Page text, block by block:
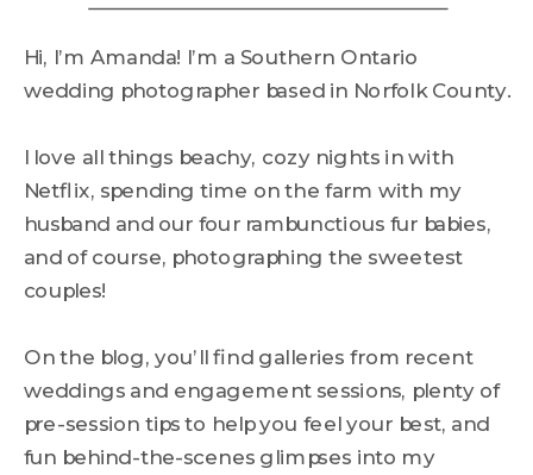
Hi, I’m Amanda! I’m a Southern Ontario
wedding photographer based in Norfolk County.
I love all things beachy, cozy nights in with
Netflix, spending time on the farm with my
husband and our four rambunctious fur babies,
and of course, photographing the sweetest
couples!
On the blog, you’ll find galleries from recent
weddings and engagement sessions, plenty of
pre-session tips to help you feel your best, and
fun behind-the-scenes glimpses into my